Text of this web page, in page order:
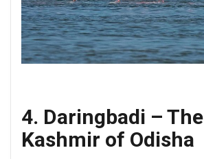
4. Daringbadi – The
Kashmir of Odisha